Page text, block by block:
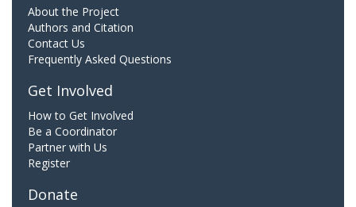
About the Project
Authors and Citation
Contact Us
Frequently Asked Questions
Get Involved
How to Get Involved
Be a Coordinator
Partner with Us
Register
Donate